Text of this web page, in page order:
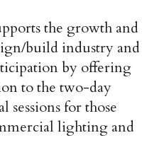
the growth and
build industry and
by offering
to the two-day
sessions for those
lighting and